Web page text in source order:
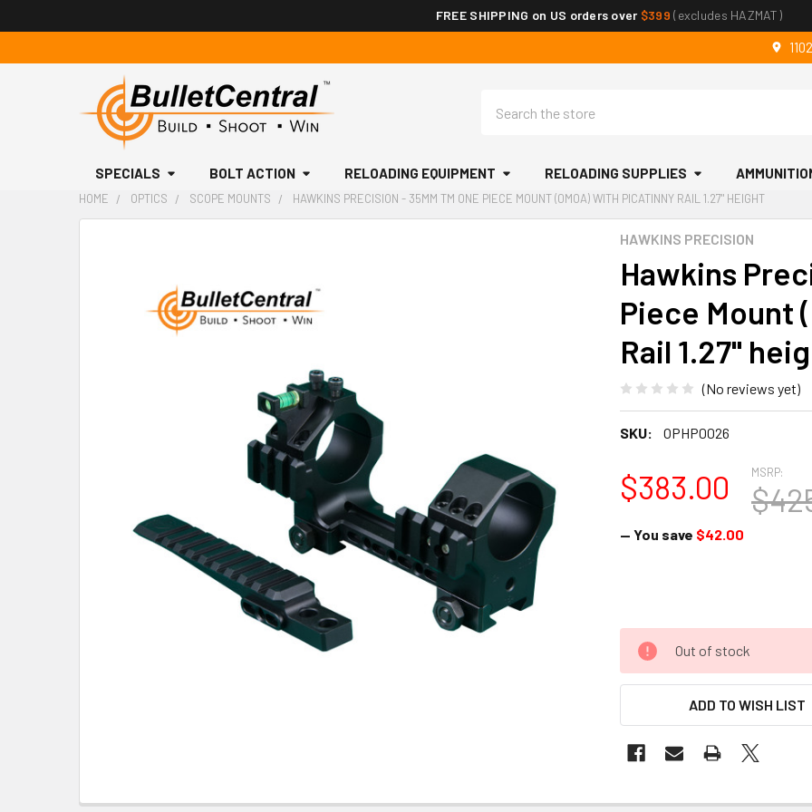
FREE SHIPPING on US orders over $399 (excludes HAZMAT)
SPECIALS BOLT ACTION RELOADING EQUIPMENT RELOADING SUPPLIES
HOME OPTICS SCOPE MOUNTS HAWKINS PRECISION - 35MM TM ONE PIECE MOUNT (0MOA) WITH PICATINNY RAIL 1.27" HEIGHT
HAWKINS PRECISION
Hawkins
Piece Mount
Rail 1.27"
(No reviews yet)
SKU: OPHP0026
MSRP:
$383.00
— You save $42.00
Out of stock
ADD TO WISH LIST